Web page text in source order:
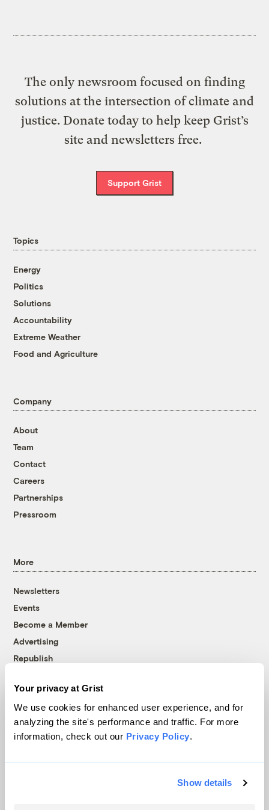
Your privacy at Grist
We use cookies for enhanced user experience, and for
analyzing the site's performance and traffic. For more
information, check out our Privacy Policy.
Show details
The only newsroom focused on finding
solutions at the intersection of climate and
justice. Donate today to help keep Grist’s
site and newsletters free.
Support Grist
Topics
Energy
Politics
Solutions
Accountability
Extreme Weather
Food and Agriculture
Company
About
Team
Contact
Careers
Partnerships
Pressroom
More
Newsletters
Events
Become a Member
Advertising
Republish
© 1999-2026 Grist Magazine, Inc. All rights reserved.
Grist is powered byWordPress VIP